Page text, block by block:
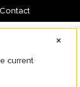
Contact
current